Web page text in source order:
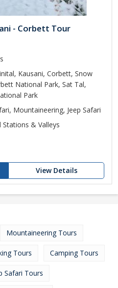
- Corbett Tour
Kausani, Corbett, Snow
National Park, Sat Tal,
Park
Mountaineering, Jeep Safari
Stations & Valleys
View Details
Mountaineering Tours
Tours Camping Tours
Safari Tours